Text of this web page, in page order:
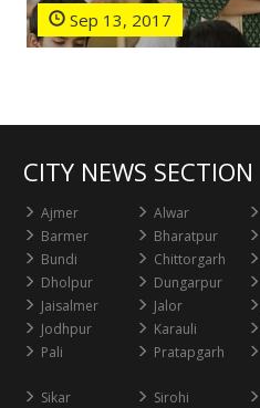
Sep 13, 2017
CITY NEWS SECTION
Ajmer Alwar
Barmer
Bharatpur
Bundi
Chittorgarh
Dholpur
Dungarpur
Jaisalmer
Jalor
Jodhpur
Karauli
Pali
Pratapgarh
Sikar
Sirohi